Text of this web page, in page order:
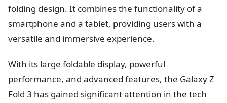
folding design. It combines the functionality of a
smartphone and a tablet, providing users with a
versatile and immersive experience.
With its large foldable display, powerful
performance, and advanced features, the Galaxy Z
Fold 3 has gained significant attention in the tech